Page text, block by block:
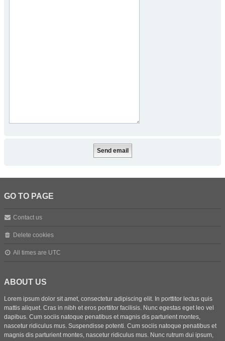
GO TO PAGE
Contact us
Delete cookies
All times are UTC
ABOUT US
Lorem ipsum dolor sit amet, consectetur adipiscing elit. In porttitor lectus quis
mattis aliquet. Cras in nibh et eros porttitor facilisis. Nunc egestas eget leo vel
dapibus. Cum sociis natoque penatibus et magnis dis parturient montes,
nascetur ridiculus mus. Suspendisse potenti. Cum sociis natoque penatibus et
magnis dis parturient montes, nascetur ridiculus mus. Nunc rutrum dui ipsum,